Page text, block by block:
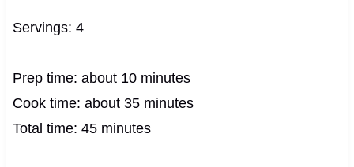
Servings: 4
Prep time: about 10 minutes
Cook time: about 35 minutes
Total time: 45 minutes